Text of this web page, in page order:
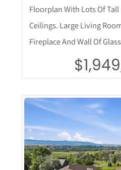
Floorplan With Lots Of Tall
Ceilings. Large Living
Fireplace And Wall Of